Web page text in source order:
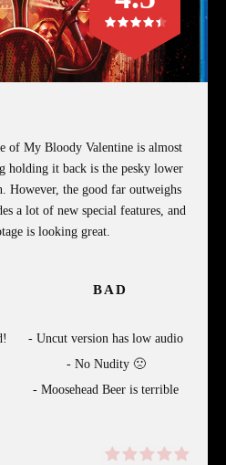
of My Bloody Valentine is almost
holding it back is the pesky lower
However, the good far outweighs
a lot of new special features, and
is looking great.
BAD
Uncut version has low audio
No Nudity 🙁
Moosehead Beer is terrible